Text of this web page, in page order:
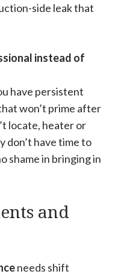
side leak that
instead of
have persistent
won’t prime after
locate, heater or
don’t have time to
shame in bringing in
and
needs shift